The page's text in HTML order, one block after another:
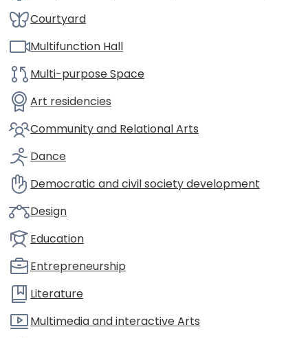
Courtyard
Multifunction Hall
Multi-purpose Space
Art residencies
Community and Relational Arts
Dance
Democratic and civil society development
Design
Education
Entrepreneurship
Literature
Multimedia and interactive Arts